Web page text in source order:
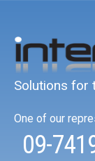
Solutions for
One of our
09-